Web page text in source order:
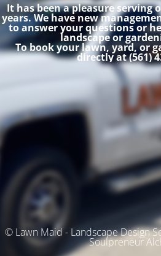
It has been a pleasure serving
years. We have new
to answer your questions or
landscape or
To book your lawn, yard, or
directly at (561)
© Lawn Maid - Landscape Design
Soulpreneur